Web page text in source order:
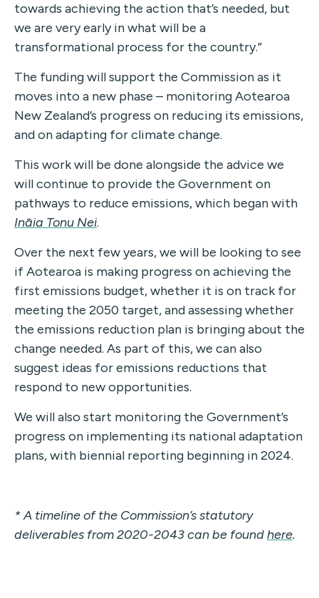
towards achieving the action that’s needed, but
we are very early in what will be a
transformational process for the country.”
The funding will support the Commission as it
moves into a new phase – monitoring Aotearoa
New Zealand’s progress on reducing its emissions,
and on adapting for climate change.
This work will be done alongside the advice we
will continue to provide the Government on
pathways to reduce emissions, which began with
Ināia Tonu Nei.
Over the next few years, we will be looking to see
if Aotearoa is making progress on achieving the
first emissions budget, whether it is on track for
meeting the 2050 target, and assessing whether
the emissions reduction plan is bringing about the
change needed. As part of this, we can also
suggest ideas for emissions reductions that
respond to new opportunities.
We will also start monitoring the Government’s
progress on implementing its national adaptation
plans, with biennial reporting beginning in 2024.
* A timeline of the Commission’s statutory
deliverables from 2020-2043 can be foundhere.